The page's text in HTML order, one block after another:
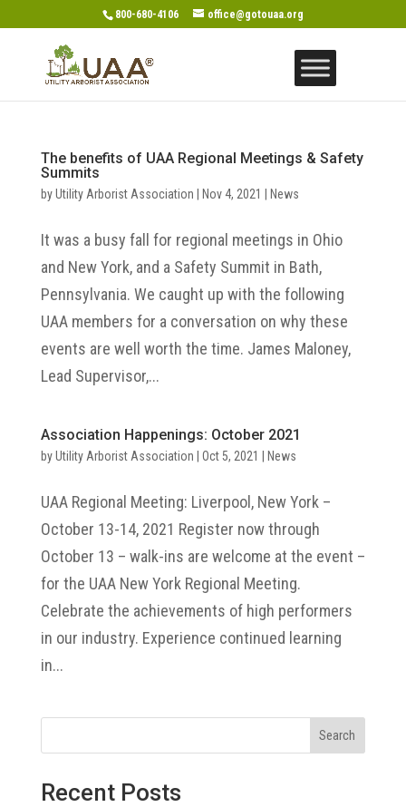
800-680-4106 office@gotouaa.org
The benefits of UAA Regional Meetings & Safety
Summits
byUtility Arborist Association Nov 4, 2021 News
It was a busy fall for regional meetings in Ohio
and New York, and a Safety Summit in Bath,
Pennsylvania. We caught up with the following
UAA members for a conversation on why these
events are well worth the time. James Maloney,
Lead Supervisor,...
Association Happenings: October 2021
byUtility Arborist Association Oct 5, 2021 News
UAA Regional Meeting: Liverpool, New York –
October 13-14, 2021 Register now through
October 13 – walk-ins are welcome at the event –
for the UAA New York Regional Meeting.
Celebrate the achievements of high performers
in our industry. Experience continued learning
in...
Search
Recent Posts